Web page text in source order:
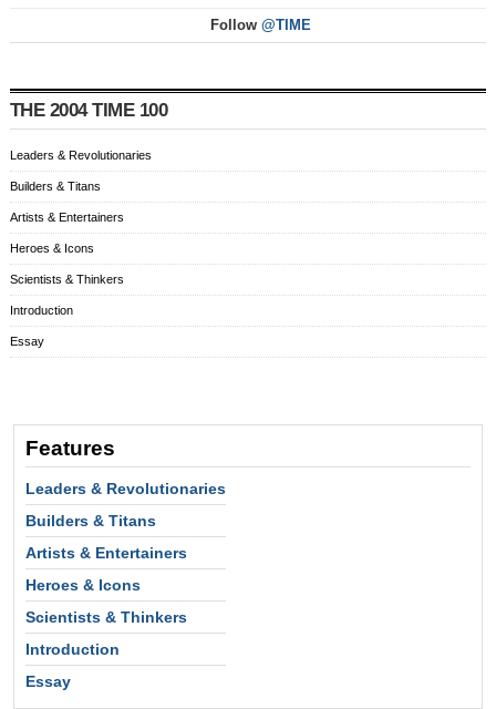
Follow @TIME
THE 2004 TIME 100
Leaders & Revolutionaries
Builders & Titans
Artists & Entertainers
Heroes & Icons
Scientists & Thinkers
Introduction
Essay
Features
Leaders & Revolutionaries
Builders & Titans
Artists & Entertainers
Heroes & Icons
Scientists & Thinkers
Introduction
Essay